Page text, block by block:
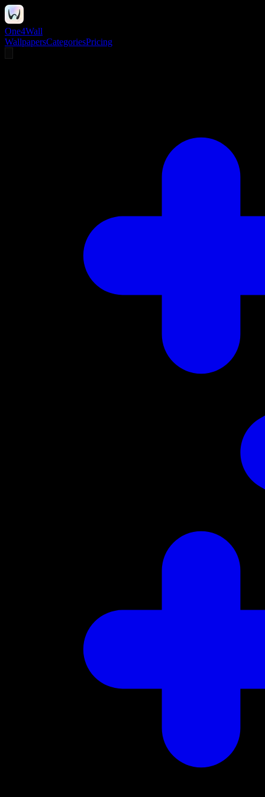
One4Wall
WallpapersCategoriesPricing